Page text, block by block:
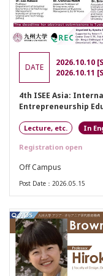
DATE
2026.10.10
2026.10.11
4th ISEE Asia:
Entrepreneurship
Lecture, etc.
Registration open
Off Campus
Post Date：2026.05.15